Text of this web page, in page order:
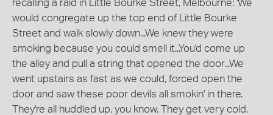
recalling a raid in Little Bourke Street, Melbourne: 'We
would congregate up the top end of Little Bourke
Street and walk slowly down...We knew they were
smoking because you could smell it...You'd come up
the alley and pull a string that opened the door...We
went upstairs as fast as we could, forced open the
door and saw these poor devils all smokin' in there.
They're all huddled up, you know. They get very cold,